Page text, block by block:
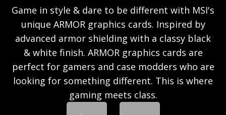
Game in style & dare to be different with MSI's
unique ARMOR graphics cards. Inspired by
advanced armor shielding with a classy black
& white finish. ARMOR graphics cards are
perfect for gamers and case modders who are
looking for something different. This is where
gaming meets class.